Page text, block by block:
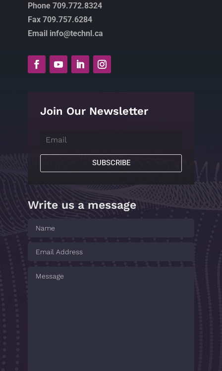
Phone 709.772.8324
Fax 709.757.6284
Email info@technl.ca
Join Our Newsletter
SUBSCRIBE
Write us a message